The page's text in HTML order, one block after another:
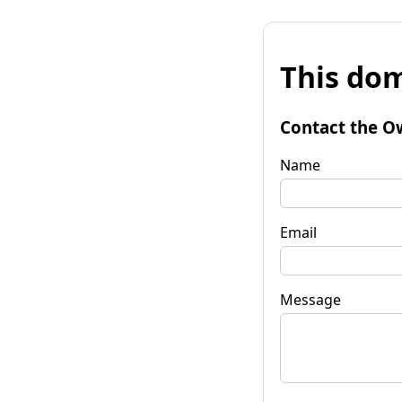
This
Contact the
Name
Email
Message